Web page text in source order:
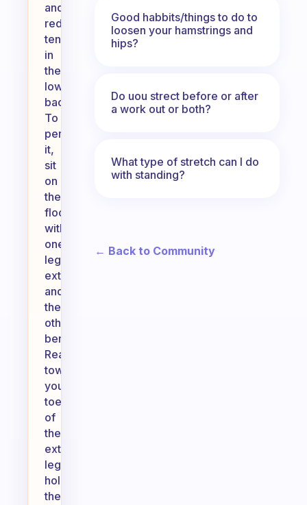
and
reduce
tension
in
the
lower
back.
To
perform
it,
sit
on
the
floor
with
one
leg
extended
and
the
other
bent.
Reach
towards
your
toes
of
the
extended
leg,
holding
the
Good habbits/things to do to
loosen your hamstrings and
hips?
Do uou strect before or after
a work out or both?
What type of stretch can I do
with standing?
← Back to Community